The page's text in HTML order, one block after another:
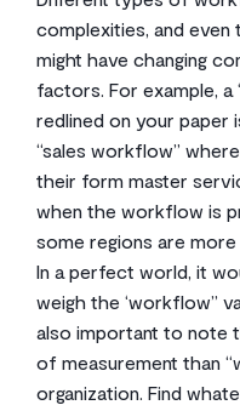
complexities, and
might have changing
factors. For example,
redlined on your paper
“sales workflow”
their form master
when the workflow is
some regions are
In a perfect world, it
weigh the ‘workflow”
also important to note
of measurement than
organization. Find